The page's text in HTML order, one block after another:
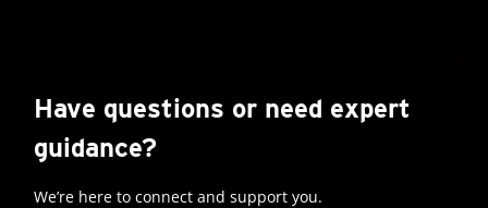
Have questions or need expert
guidance?
We’re here to connect and support you.